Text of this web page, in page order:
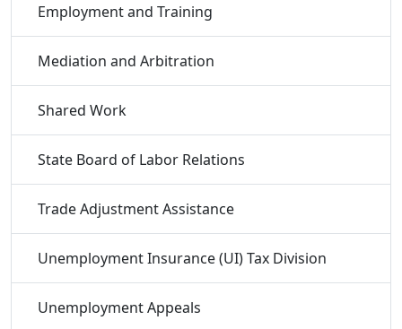
Employment and Training
Mediation and Arbitration
Shared Work
State Board of Labor Relations
Trade Adjustment Assistance
Unemployment Insurance (UI) Tax Division
Unemployment Appeals